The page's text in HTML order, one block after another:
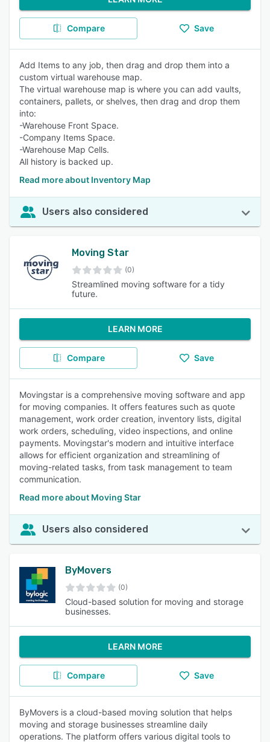
Compare Save
Add Items to any job, then drag and drop them into a
custom virtual warehouse map.
The virtual warehouse map is where you can add vaults,
containers, pallets, or shelves, then drag and drop them
into:
-Warehouse Front Space.
-Company Items Space.
-Warehouse Map Cells.
All history is backed up.
Read more about Inventory Map
Users also considered
Moving Star
(0)
Streamlined moving software for a tidy
future.
LEARN MORE
Compare Save
Movingstar is a comprehensive moving software and app
for moving companies. It offers features such as quote
management, work order creation, inventory lists, digital
work orders, scheduling, video inspections, and online
payments. Movingstar's modern and intuitive interface
allows for efficient organization and streamlining of
moving-related tasks, from task management to team
communication.
Read more about Moving Star
Users also considered
ByMovers
(0)
Cloud-based solution for moving and storage
businesses.
LEARN MORE
Compare Save
ByMovers is a cloud-based moving solution that helps
moving and storage businesses streamline daily
operations. The platform offers various digital tools to